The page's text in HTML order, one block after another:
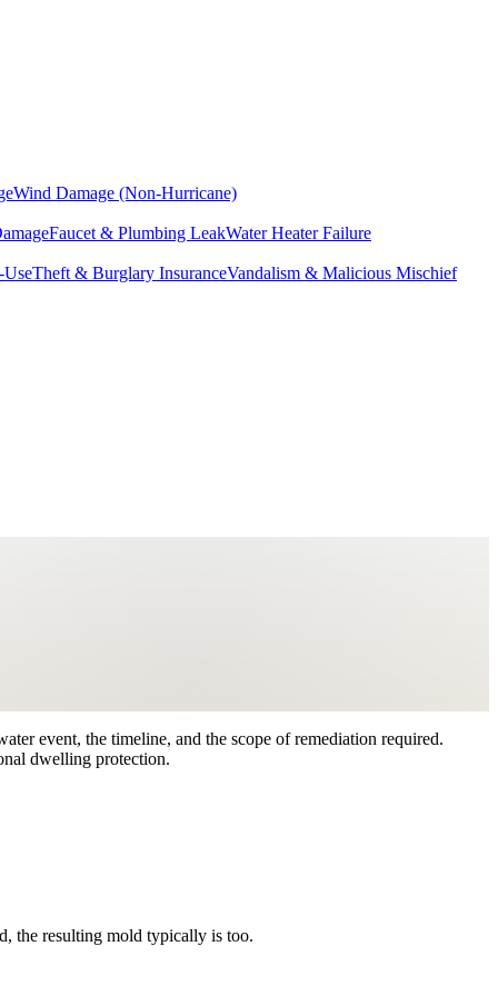
Wind Damage (Non-Hurricane)
Faucet & Plumbing LeakWater Heater Failure
UseTheft & Burglary InsuranceVandalism & Malicious Mischief
event, the timeline, and the scope of remediation required.
dwelling protection.
the resulting mold typically is too.